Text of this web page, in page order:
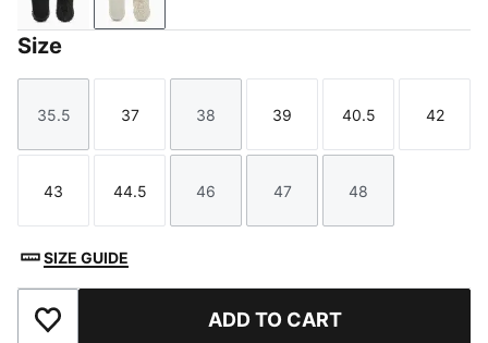
PUMA BlackWarm White-Alpine Snow
Size
Size
35.5
Size
37
Size
38
Size
39
Size
40.5
Size
42
Size
43
Size
44.5
Size
46
Size
47
Size
48
SIZE GUIDE
Add to Favourites ADD TO CART